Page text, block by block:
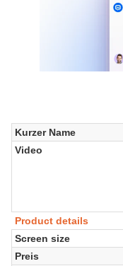
Kurzer Name
Video
Product details
Screen size
Preis